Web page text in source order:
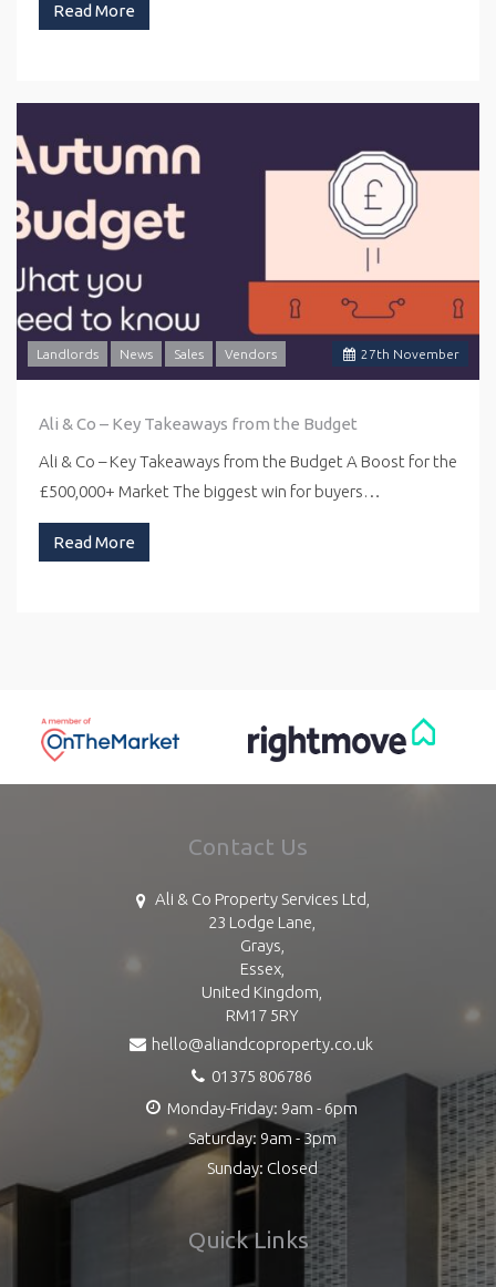
Read More
27th November
Landlords News Sales Vendors
Ali & Co – Key Takeaways from the Budget
Ali & Co – Key Takeaways from the Budget A Boost for the
£500,000+ Market The biggest win for buyers…
Read More
Contact Us
Ali & Co Property Services Ltd,
23 Lodge Lane,
Grays,
Essex,
United Kingdom,
RM17 5RY
hello@aliandcoproperty.co.uk
01375 806786
Monday-Friday: 9am - 6pm
Saturday: 9am - 3pm
Sunday: Closed
Quick Links